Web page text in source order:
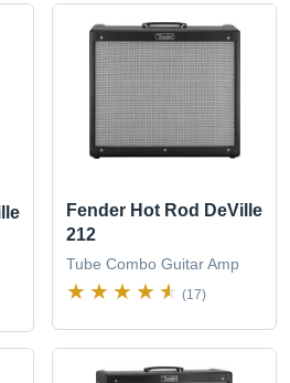
Fender Hot Rod DeVille
212
Tube Combo Guitar Amp
(17)